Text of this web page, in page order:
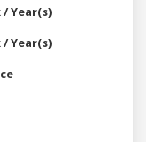
/ Year(s)
/ Year(s)